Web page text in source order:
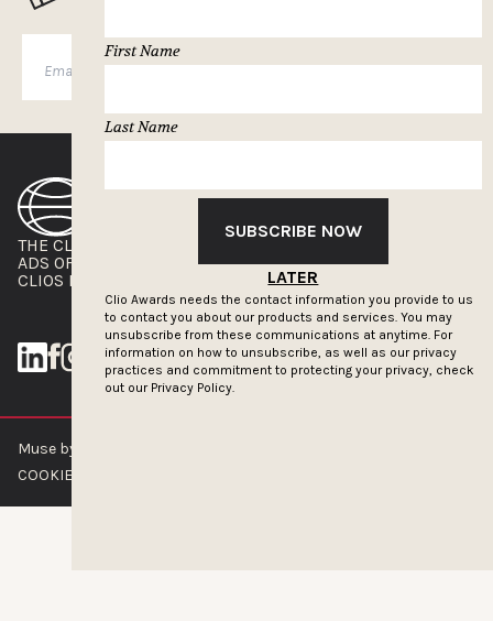
First Name
Last Name
SUBSCRIBE NOW
LATER
Clio Awards needs the contact information you provide to us
to contact you about our products and services. You may
unsubscribe from these communications at anytime. For
information on how to unsubscribe, as well as our privacy
practices and commitment to protecting your privacy, check
out our Privacy Policy.
SUBSCRIBE
THE CLIOS
ADS OF THE WORLD
CLIOS PRESSROOM
ADVERTISE WITH US
Muse by Clios © 2026
COOKIE POLICY